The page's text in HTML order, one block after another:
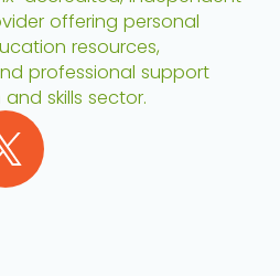
offering personal
resources,
professional support
skills sector.